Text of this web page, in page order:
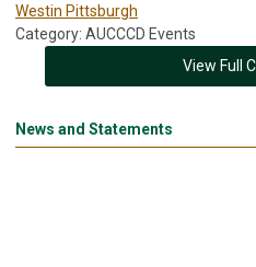
Westin Pittsburgh
Category: AUCCCD Events
View Full
News and Statements